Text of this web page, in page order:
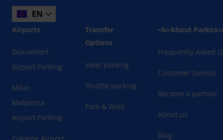
EN
Airports
Düsseldorf
Airport Parking
Milan
Malpensa
Airport Parking
Transfer
Options
Valet parking
Shuttle parking
Park & Walk
<b>About
Frequently Asked
Customer Service
Become a partner
About us
Blog